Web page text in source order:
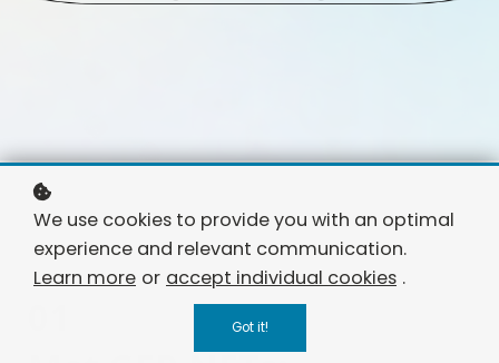
We use cookies to provide you with an optimal
experience and relevant communication.
Learn more or accept individual cookies .
Got it!